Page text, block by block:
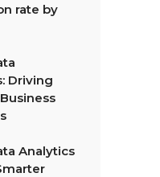
rate by
Driving
Analytics